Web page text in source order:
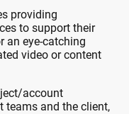
providing
to support their
an eye-catching
video or content
account
teams and the client,